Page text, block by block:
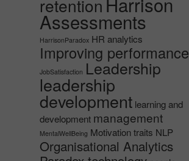
retention
Assessments
HarrisonParadox HR analytics
Improving performance
JobSatisfaction Leadership
leadership
development learning and
development management
MentalWellBeing Motivation traits NLP
Organisational Analytics